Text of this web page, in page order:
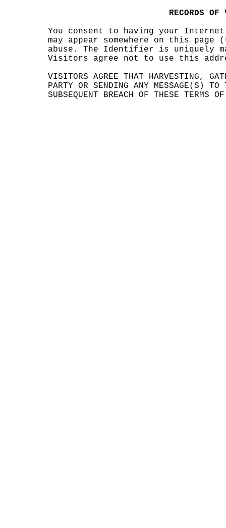
You
c
may a
abuse
Visit
VISIT
PARTY
SUBSE
onsen
ppear
. The
ors a
ORS
A
OR
S
QUENT
t
to
some
Iden
gree
GREE
ENDIN
BREA
havin
where
tifie
not t
THAT
G ANY
CH OF
R
g you
on t
r
is
o use
HARVE
MESS
THES
ECORD
r Int
his p
uniqu
this
STING
AGE(S
E TER
S
OF
ernet
age (
ely
m
addr
, GAT
) TO
MS OF